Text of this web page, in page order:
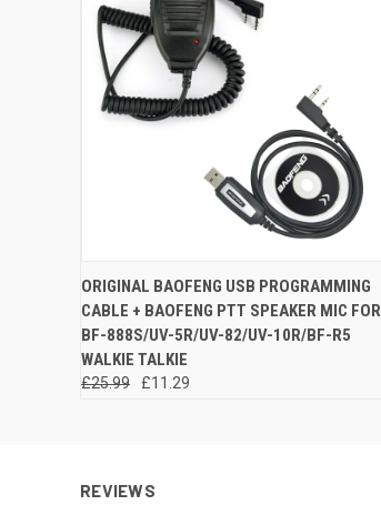
QUICK VIEW ADD TO CART
ORIGINAL BAOFENG USB PROGRAMMING
CABLE + BAOFENG PTT SPEAKER MIC FOR
BF-888S/UV-5R/UV-82/UV-10R/BF-R5
WALKIE TALKIE
£25.99 £11.29
REVIEWS